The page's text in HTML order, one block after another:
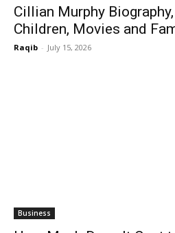
Cillian Murphy
Children, Movies and
Raqib - July 15, 2026
Business